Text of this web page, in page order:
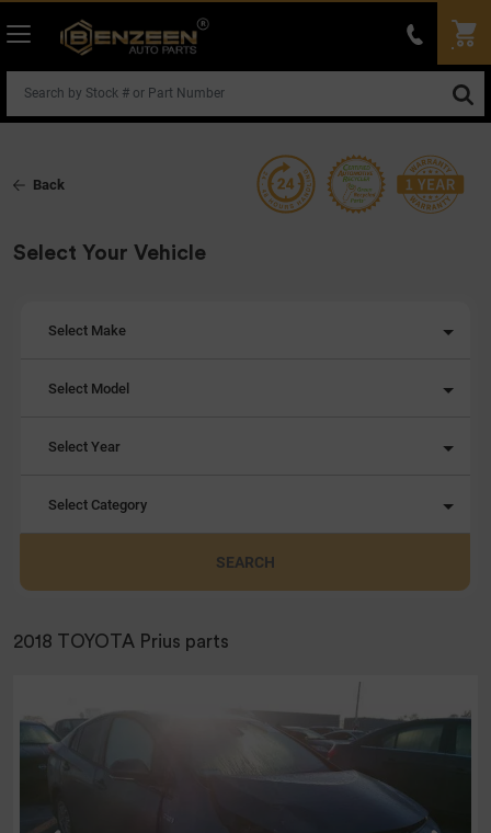
Back
Select Your Vehicle
Select Make
Select Model
Select Year
Select Category
SEARCH
2018 TOYOTA Prius parts